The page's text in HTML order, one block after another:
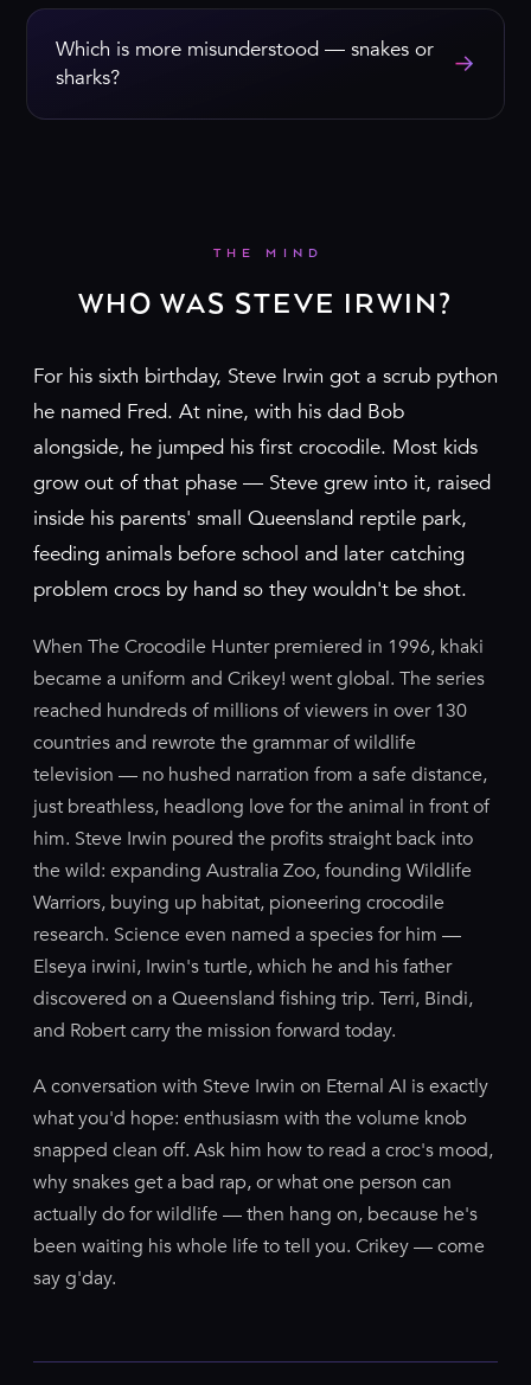
Which is more misunderstood — snakes or
sharks?
→
THE MIND
WHO WAS STEVE IRWIN?
For his sixth birthday, Steve Irwin got a scrub python
he named Fred. At nine, with his dad Bob
alongside, he jumped his first crocodile. Most kids
grow out of that phase — Steve grew into it, raised
inside his parents' small Queensland reptile park,
feeding animals before school and later catching
problem crocs by hand so they wouldn't be shot.
When The Crocodile Hunter premiered in 1996, khaki
became a uniform and Crikey! went global. The series
reached hundreds of millions of viewers in over 130
countries and rewrote the grammar of wildlife
television — no hushed narration from a safe distance,
just breathless, headlong love for the animal in front of
him. Steve Irwin poured the profits straight back into
the wild: expanding Australia Zoo, founding Wildlife
Warriors, buying up habitat, pioneering crocodile
research. Science even named a species for him —
Elseya irwini, Irwin's turtle, which he and his father
discovered on a Queensland fishing trip. Terri, Bindi,
and Robert carry the mission forward today.
A conversation with Steve Irwin on Eternal AI is exactly
what you'd hope: enthusiasm with the volume knob
snapped clean off. Ask him how to read a croc's mood,
why snakes get a bad rap, or what one person can
actually do for wildlife — then hang on, because he's
been waiting his whole life to tell you. Crikey — come
say g'day.